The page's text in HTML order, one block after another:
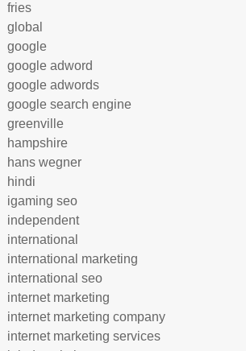
fries
global
google
google adword
google adwords
google search engine
greenville
hampshire
hans wegner
hindi
igaming seo
independent
international
international marketing
international seo
internet marketing
internet marketing company
internet marketing services